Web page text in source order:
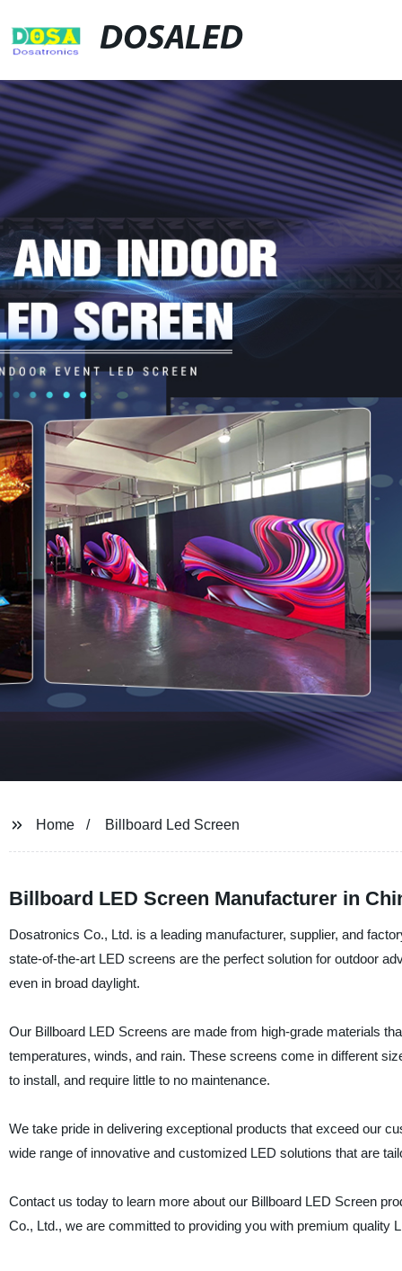
DOSALED
Home Billboard Led Screen
Billboard LED Screen Manufacturer in
Dosatronics Co., Ltd. is a leading manufacturer, supplier, and
state-of-the-art LED screens are the perfect solution for outdoor
even in broad daylight.
Our Billboard LED Screens are made from high-grade materials
temperatures, winds, and rain. These screens come in different
to install, and require little to no maintenance.
We take pride in delivering exceptional products that exceed our
wide range of innovative and customized LED solutions that are
Contact us today to learn more about our Billboard LED Screen
Co., Ltd., we are committed to providing you with premium quality